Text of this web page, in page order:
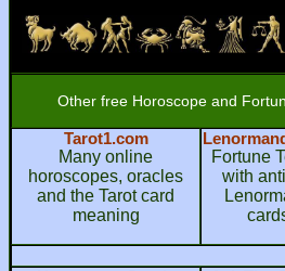
Other free Horoscope and
Tarot1.com
Many online
horoscopes, oracles
and the Tarot card
meaning
Fortune
with